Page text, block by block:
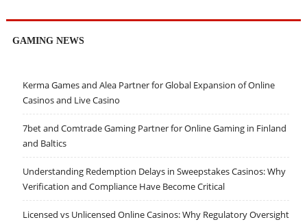
GAMING NEWS
Kerma Games and Alea Partner for Global Expansion of Online
Casinos and Live Casino
7bet and Comtrade Gaming Partner for Online Gaming in Finland
and Baltics
Understanding Redemption Delays in Sweepstakes Casinos: Why
Verification and Compliance Have Become Critical
Licensed vs Unlicensed Online Casinos: Why Regulatory Oversight